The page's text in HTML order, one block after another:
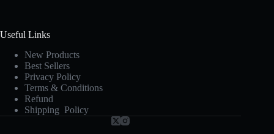
Useful Links
New Products
Best Sellers
Privacy Policy
Terms & Conditions
Refund
Shipping Policy